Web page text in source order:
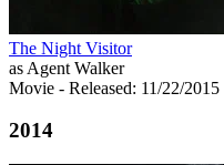
The Night Visitor
as Agent Walker
Movie - Released: 11/22/2015
2014